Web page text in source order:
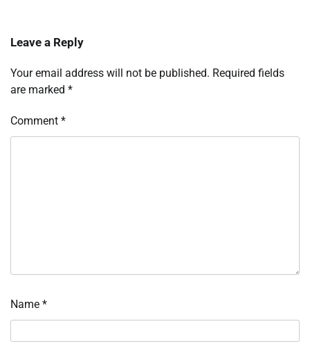
Leave a Reply
Your email address will not be published. Required fields
are marked *
Comment *
Name *